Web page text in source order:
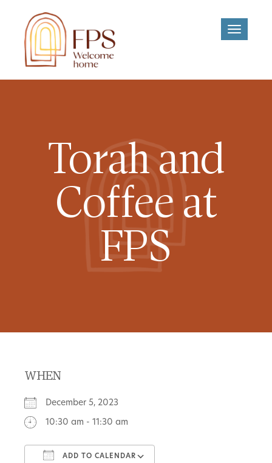
Toggle
Torah and
Coffee at
FPS
WHEN
December 5, 2023
10:30 am - 11:30 am
ADD TO CALENDAR